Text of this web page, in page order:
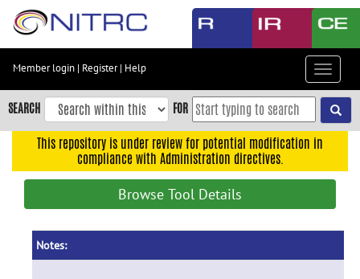
Skip
content
Skip
to
navigation
Member login | Register| Help
Toggle
SEARCH FOR
This repository is under review for potential modification in
compliance with Administration directives.
Browse Tool Details
Notes: